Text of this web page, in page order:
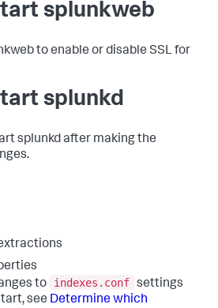
splunkweb
to enable or disable SSL for
splunkd
splunkd after making the
to
indexes.conf settings
see Determine which